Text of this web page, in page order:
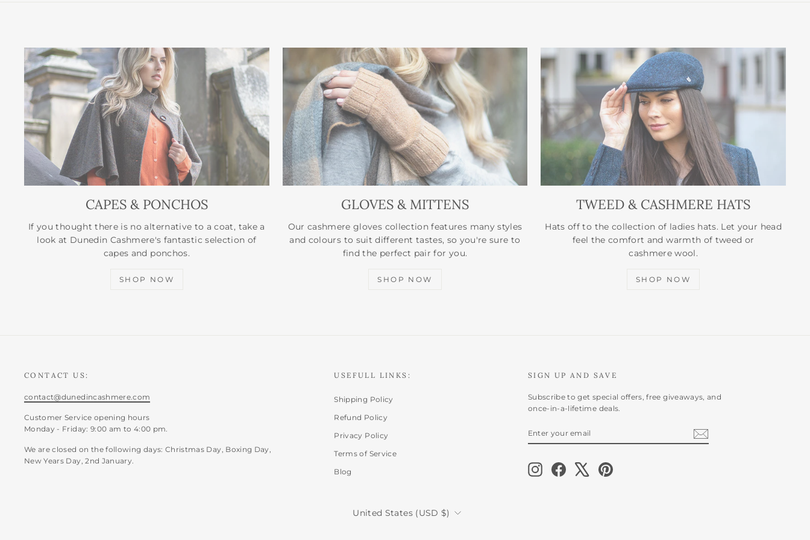
CAPES & PONCHOS
If you thought there is no alternative to a coat, take a
look at Dunedin Cashmere's fantastic selection of
capes and ponchos.
SHOP NOW
GLOVES & MITTENS
Our cashmere gloves collection features many styles
and colours to suit different tastes, so you're sure to
find the perfect pair for you.
SHOP NOW
TWEED & CASHMERE HATS
Hats off to the collection of ladies hats. Let your head
feel the comfort and warmth of tweed or
cashmere wool.
SHOP NOW
CONTACT US:
contact@dunedincashmere.com
Customer Service opening hours
Monday - Friday: 9:00 am to 4:00 pm.
We are closed on the following days: Christmas Day, Boxing Day,
New Years Day, 2nd January.
USEFULL LINKS:
Shipping Policy
Refund Policy
Privacy Policy
Terms of Service
Blog
SIGN UP AND SAVE
Subscribe to get special offers, free giveaways, and
once-in-a-lifetime deals.
ENTER
YOUR
SUBSCRIBE
InstagramFacebook Pinterest
CURRENCY
United States (USD $)